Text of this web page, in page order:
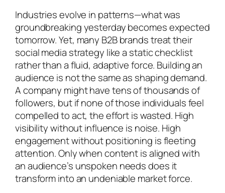
Industries evolve in patterns—what was
groundbreaking yesterday becomes expected
tomorrow. Yet, many B2B brands treat their
social media strategy like a static checklist
rather than a fluid, adaptive force. Building an
audience is not the same as shaping demand.
A company might have tens of thousands of
followers, but if none of those individuals feel
compelled to act, the effort is wasted. High
visibility without influence is noise. High
engagement without positioning is fleeting
attention. Only when content is aligned with
an audience’s unspoken needs does it
transform into an undeniable market force.